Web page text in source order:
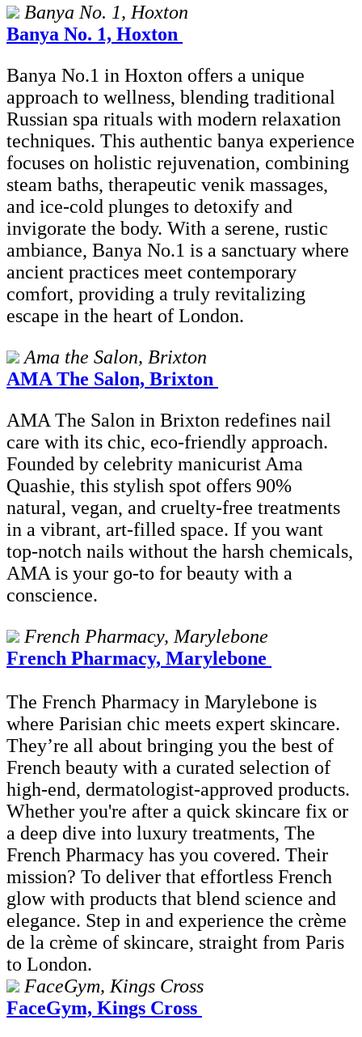
Banya No. 1, Hoxton
Banya No. 1, Hoxton
Banya No.1 in Hoxton offers a unique
approach to wellness, blending traditional
Russian spa rituals with modern relaxation
techniques. This authentic banya experience
focuses on holistic rejuvenation, combining
steam baths, therapeutic venik massages,
and ice-cold plunges to detoxify and
invigorate the body. With a serene, rustic
ambiance, Banya No.1 is a sanctuary where
ancient practices meet contemporary
comfort, providing a truly revitalizing
escape in the heart of London.
Ama the Salon, Brixton
AMA The Salon, Brixton
AMA The Salon in Brixton redefines nail
care with its chic, eco-friendly approach.
Founded by celebrity manicurist Ama
Quashie, this stylish spot offers 90%
natural, vegan, and cruelty-free treatments
in a vibrant, art-filled space. If you want
top-notch nails without the harsh chemicals,
AMA is your go-to for beauty with a
conscience.
French Pharmacy, Marylebone
French Pharmacy, Marylebone
The French Pharmacy in Marylebone is
where Parisian chic meets expert skincare.
They’re all about bringing you the best of
French beauty with a curated selection of
high-end, dermatologist-approved products.
Whether you're after a quick skincare fix or
a deep dive into luxury treatments, The
French Pharmacy has you covered. Their
mission? To deliver that effortless French
glow with products that blend science and
elegance. Step in and experience the crème
de la crème of skincare, straight from Paris
to London.
FaceGym, Kings Cross
FaceGym, Kings Cross